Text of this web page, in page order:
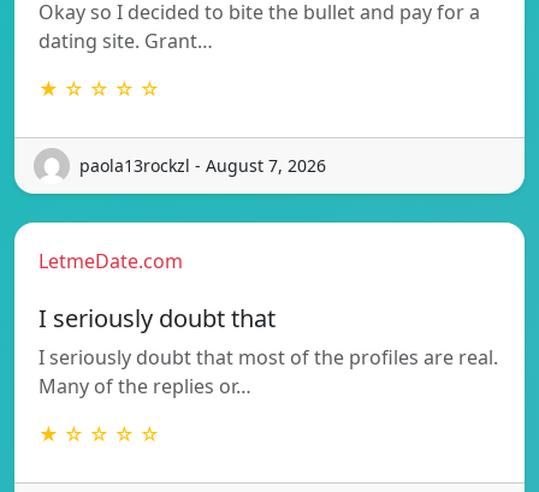
Okay so I decided to bite the bullet and pay for a
dating site. Grant…
★ ☆ ☆ ☆ ☆
paola13rockzl - August 7, 2026
LetmeDate.com
I seriously doubt that
I seriously doubt that most of the profiles are real.
Many of the replies or…
★ ☆ ☆ ☆ ☆